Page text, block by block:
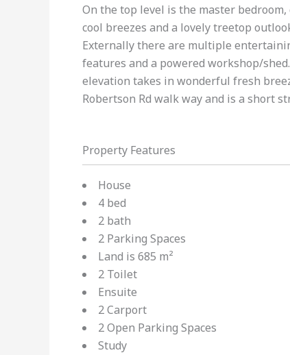
On the top level is the master
cool breezes and a lovely treetop
Externally there are multiple
features and a powered workshop/
elevation takes in wonderful fresh
Robertson Rd walk way and is a short
Property Features
House
4 bed
2 bath
2 Parking Spaces
Land is 685 m²
2 Toilet
Ensuite
2 Carport
2 Open Parking Spaces
Study